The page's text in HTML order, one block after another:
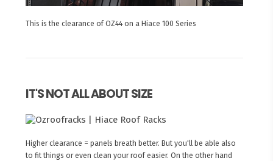
This is the clearance of OZ44 on a Hiace 100 Series
IT'S NOT ALL ABOUT SIZE
Higher clearance = panels breath better. But you'll be able also
to fit things or even clean your roof easier. On the other hand